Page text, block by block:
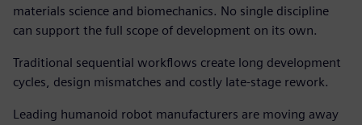
materials science and biomechanics. No single discipline
can support the full scope of development on its own.
Traditional sequential workflows create long development
cycles, design mismatches and costly late-stage rework.
Leading humanoid robot manufacturers are moving away